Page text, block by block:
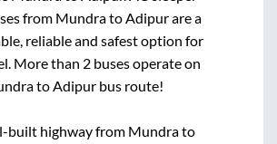
from MundratoAdipurare a
reliable and safest option for
More than 2buses operate on
toAdipur bus route!
built highway from Mundrato